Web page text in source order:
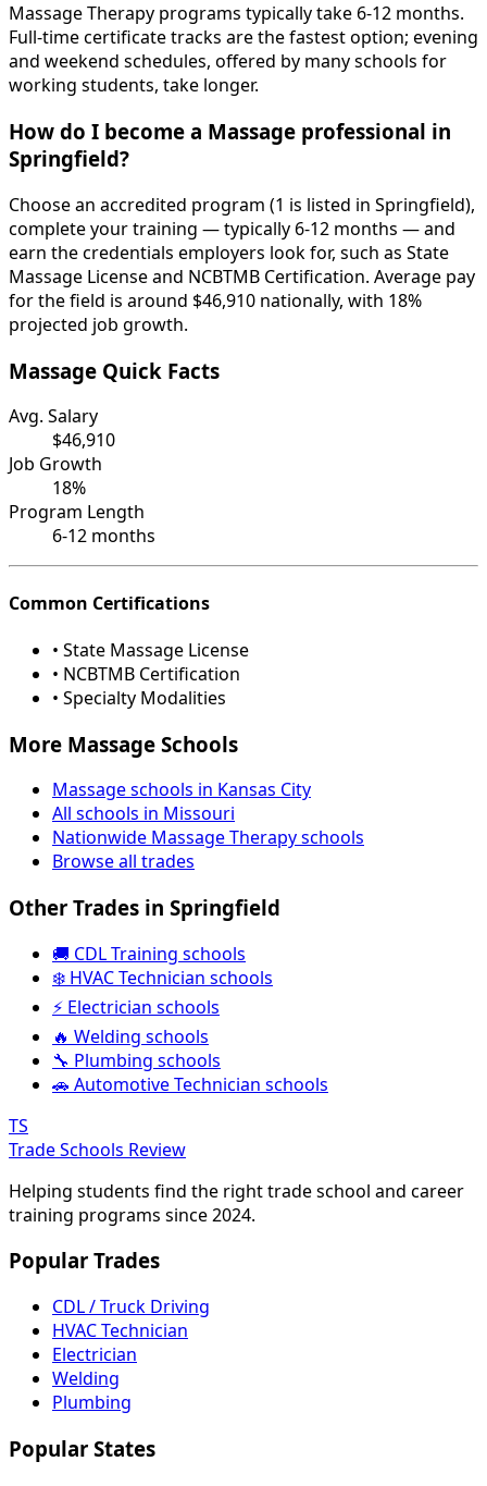
Massage Therapy programs typically take 6-12 months.
Full-time certificate tracks are the fastest option; evening
and weekend schedules, offered by many schools for
working students, take longer.
How do I become a Massage professional in
Springfield?
Choose an accredited program (1 is listed in Springfield),
complete your training — typically 6-12 months — and
earn the credentials employers look for, such as State
Massage License and NCBTMB Certification. Average pay
for the field is around $46,910 nationally, with 18%
projected job growth.
Massage Quick Facts
Avg. Salary
$46,910
Job Growth
18%
Program Length
6-12 months
Common Certifications
• State Massage License
• NCBTMB Certification
• Specialty Modalities
More Massage Schools
Massage schools in Kansas City
All schools in Missouri
Nationwide Massage Therapy schools
Browse all trades
Other Trades in Springfield
🚚 CDL Training schools
❄️ HVAC Technician schools
⚡ Electrician schools
🔥 Welding schools
🔧 Plumbing schools
🚗 Automotive Technician schools
TS
Trade Schools Review
Helping students find the right trade school and career
training programs since 2024.
Popular Trades
CDL / Truck Driving
HVAC Technician
Electrician
Welding
Plumbing
Popular States